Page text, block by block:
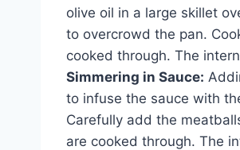
olive oil in a large skillet
to overcrowd the pan.
cooked through. The
Simmering in Sauce:
to infuse the sauce with
Carefully add the
are cooked through. The